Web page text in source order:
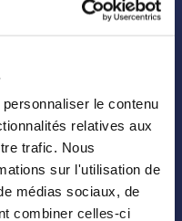
le contenu
relatives aux
trafic. Nous
sur l'utilisation de
médias sociaux, de
combiner celles-ci